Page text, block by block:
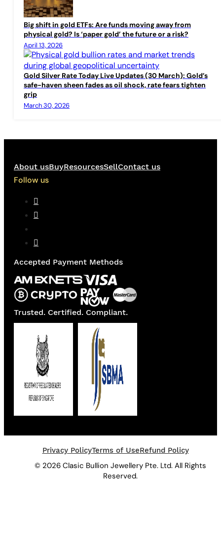
Big shift in gold ETFs: Are funds moving away from
physical gold? Is ‘paper gold’ the future or a risk?
April 13, 2026
Gold Silver Rate Today Live Updates (30 March): Gold’s
safe-haven sheen fades as oil shock, rate fears tighten
grip
March 30, 2026
About usBuyResourcesSellContact us
Follow us
Accepted Payment Methods
Trusted. Certified. Compliant.
Privacy PolicyTerms of UseRefund Policy
© 2026 Clasic Bullion Jewellery Pte. Ltd. All Rights
Reserved.